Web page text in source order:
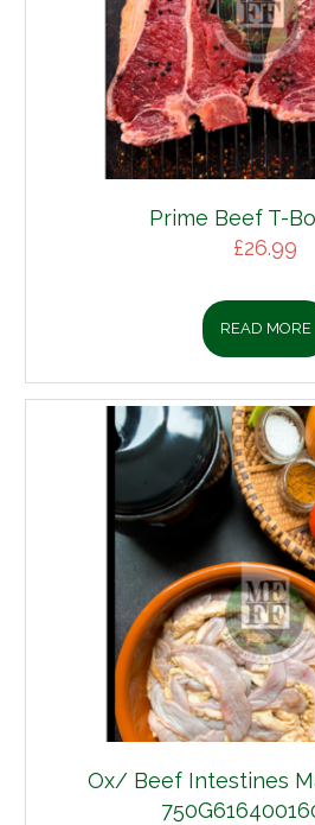
Prime Beef T-
£26.99
READ MORE
Ox/ Beef Intestines